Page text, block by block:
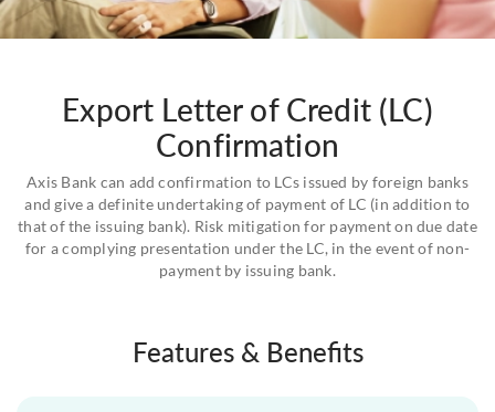
Export Letter of Credit (LC)
Confirmation
Axis Bank can add confirmation to LCs issued by foreign banks
and give a definite undertaking of payment of LC (in addition to
that of the issuing bank). Risk mitigation for payment on due date
for a complying presentation under the LC, in the event of non-
payment by issuing bank.
Features & Benefits